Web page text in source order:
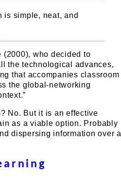
is simple, neat, and
who decided to
the technological advances,
that accompanies classroom
the global-networking
No. But it is an effective
as a viable option. Probably
dispersing information over a